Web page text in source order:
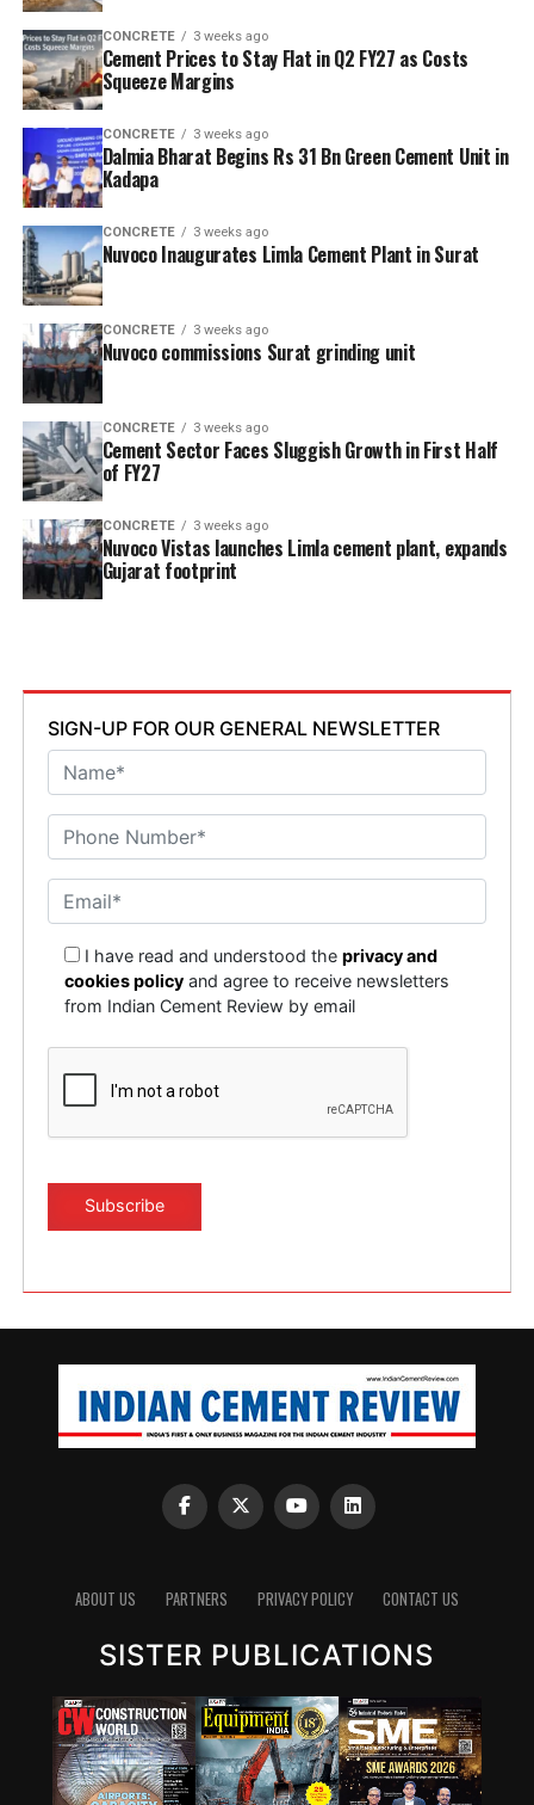
CONCRETE 3 weeks ago
Cement Prices to Stay Flat in Q2 FY27 as Costs
Squeeze Margins
CONCRETE 3 weeks ago
Dalmia Bharat Begins Rs 31 Bn Green Cement Unit in
Kadapa
CONCRETE 3 weeks ago
Nuvoco Inaugurates Limla Cement Plant in Surat
CONCRETE 3 weeks ago
Nuvoco commissions Surat grinding unit
CONCRETE 3 weeks ago
Cement Sector Faces Sluggish Growth in First Half
of FY27
CONCRETE 3 weeks ago
Nuvoco Vistas launches Limla cement plant, expands
Gujarat footprint
SIGN-UP FOR OUR GENERAL NEWSLETTER
I have read and understood theprivacy and
cookies policy and agree to receive newsletters
from Indian Cement Review by email
ABOUT US PARTNERS PRIVACY POLICY CONTACT US
SISTER PUBLICATIONS